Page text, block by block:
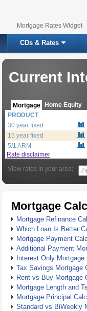
Mortgage Rates Widget
CDs & Rates
Current
Mortgage Home Equity
PRODUCT
30 year fixed
15 year fixed
5/1 ARM
Rate disclaimer
View rates in your area:
Mortgage
Mortgage Refinance
Which Loan Is Better
Mortgage Payment
Additional Payment
Interest Only Mortgage
Tax Savings Mortgage
Rent vs Buy Mortgage
Mortgage Length and
Mortgage Principal
Standard vs BiWeekly